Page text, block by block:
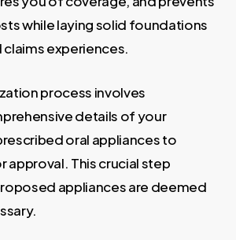
while laying solid foundations
experiences.
process involves
details of your
oral appliances to
approval. This crucial step
appliances are deemed